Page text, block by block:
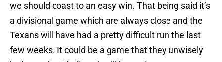
we should coast to an easy win. That being said it’s
a divisional game which are always close and the
Texans will have had a pretty difficult run the last
few weeks. It could be a game that they unwisely